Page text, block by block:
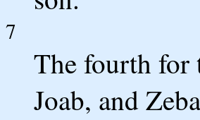
7
The fourth for
Joab, and